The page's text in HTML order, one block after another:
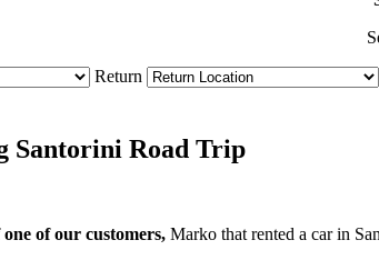
Return
Santorini Road Trip
of our customers, Marko that rented a car in